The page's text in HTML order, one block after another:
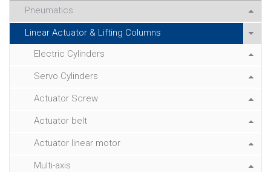
Pneumatics
Linear Actuator & Lifting Columns
Electric Cylinders
Servo Cylinders
Actuator Screw
Actuator belt
Actuator linear motor
Multi-axis